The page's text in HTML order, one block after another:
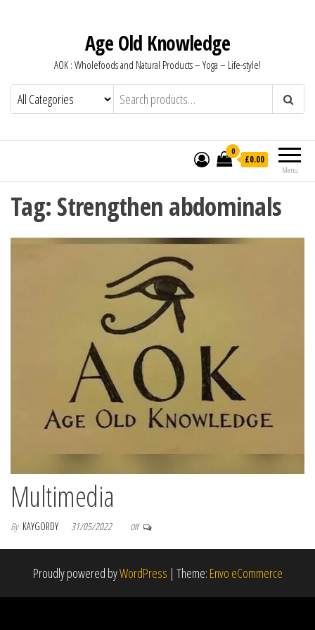
Age Old Knowledge
AOK : Wholefoods and Natural Products – Yoga – Life-style!
Menu
0
£0.00
Tag: Strengthen abdominals
Multimedia
By KAYGORDY 31/05/2022 Off
Proudly powered byWordPress | Theme: Envo eCommerce